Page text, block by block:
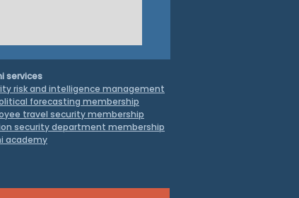
to Contain
services
risk and intelligence management
forecasting membership
travel securitymembership
security department membership
academy